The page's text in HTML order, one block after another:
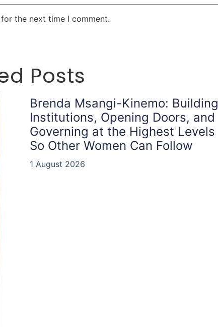
the next time I comment.
Posts
Brenda Msangi-Kinemo: Building
Institutions, Opening Doors, and
Governing at the Highest Levels
So Other Women Can Follow
1 August 2026